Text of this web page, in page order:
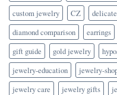
custom jewelry
CZ
diamond comparison
earrings
gift guide
gold jewelry
jewelry-education
jewelry-
jewelry care
jewelry gifts